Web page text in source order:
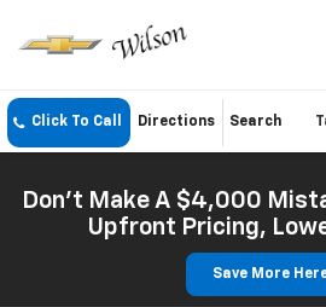
Click To Call Directions Search
Don't Make A $4,000
Upfront Pricing,
Save More